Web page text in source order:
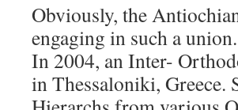
Obviously, the
engaging in such a
In 2004, an Inter-
in Thessaloniki, Greece.